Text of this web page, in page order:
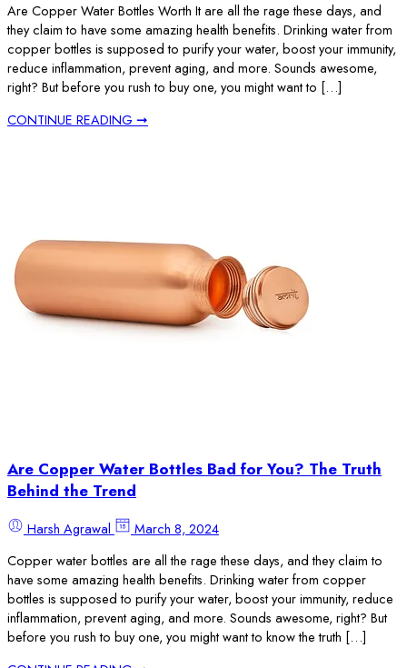
Are Copper Water Bottles Worth It are all the rage these days, and
they claim to have some amazing health benefits. Drinking water from
copper bottles is supposed to purify your water, boost your immunity,
reduce inflammation, prevent aging, and more. Sounds awesome,
right? But before you rush to buy one, you might want to […]
CONTINUE READING ➞
Are Copper Water Bottles Bad for You? The Truth
Behind the Trend
Harsh Agrawal
March 8, 2024
Copper water bottles are all the rage these days, and they claim to
have some amazing health benefits. Drinking water from copper
bottles is supposed to purify your water, boost your immunity, reduce
inflammation, prevent aging, and more. Sounds awesome, right? But
before you rush to buy one, you might want to know the truth […]